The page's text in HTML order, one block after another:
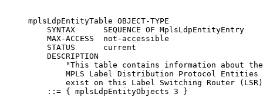
     mplsLdpEntityTable OBJECT-TYPE
         SYNTAX      SEQUENCE OF MplsLdpEntityEntry
         MAX-ACCESS  not-accessible
         STATUS      current
         DESCRIPTION
             "This table contains information about the
MPLS Label Distribution Protocol Entities
exist on this Label Switching Router
         ::= { mplsLdpEntityObjects 3 }